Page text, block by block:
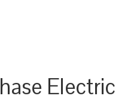
Electric